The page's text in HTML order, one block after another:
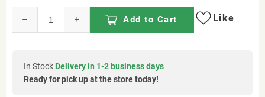
– + Add to Cart Like
In Stock Delivery in 1-2 business days
Ready for pick up at the store today!